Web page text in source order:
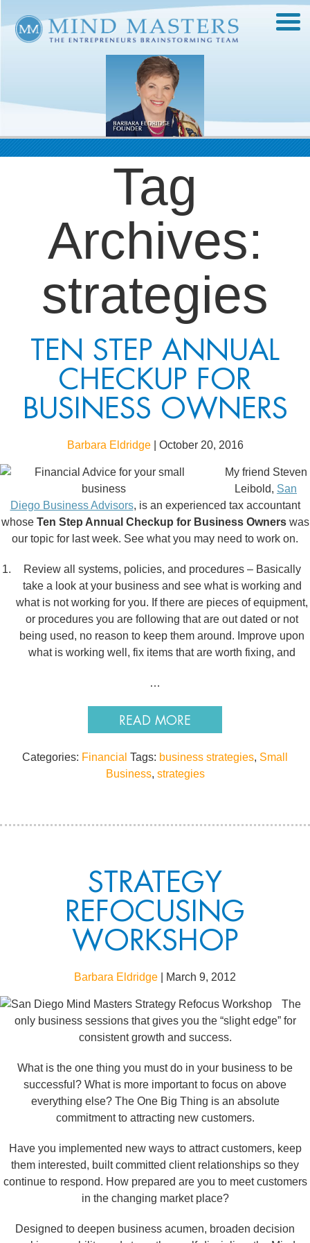
Tag
Archives:
strategies
TEN STEP ANNUAL
CHECKUP FOR
BUSINESS OWNERS
Barbara Eldridge October 20, 2016
My friend Steven
Leibold, San
Diego Business Advisors, is an experienced tax accountant
whose Ten Step Annual Checkup for Business Ownerswas
our topic for last week. See what you may need to work on.
Review all systems, policies, and procedures – Basically
take a look at your business and see what is working and
what is not working for you. If there are pieces of equipment,
or procedures you are following that are out dated or not
being used, no reason to keep them around. Improve upon
what is working well, fix items that are worth fixing, and
…
READ MORE
Categories: Financial Tags: business strategies, Small
Business, strategies
STRATEGY
REFOCUSING
WORKSHOP
Barbara Eldridge March 9, 2012
The
only business sessions that gives you the “slight edge” for
consistent growth and success.
What is the one thing you must do in your business to be
successful? What is more important to focus on above
everything else? The One Big Thing is an absolute
commitment to attracting new customers.
Have you implemented new ways to attract customers, keep
them interested, built committed client relationships so they
continue to respond. How prepared are you to meet customers
in the changing market place?
Designed to deepen business acumen, broaden decision